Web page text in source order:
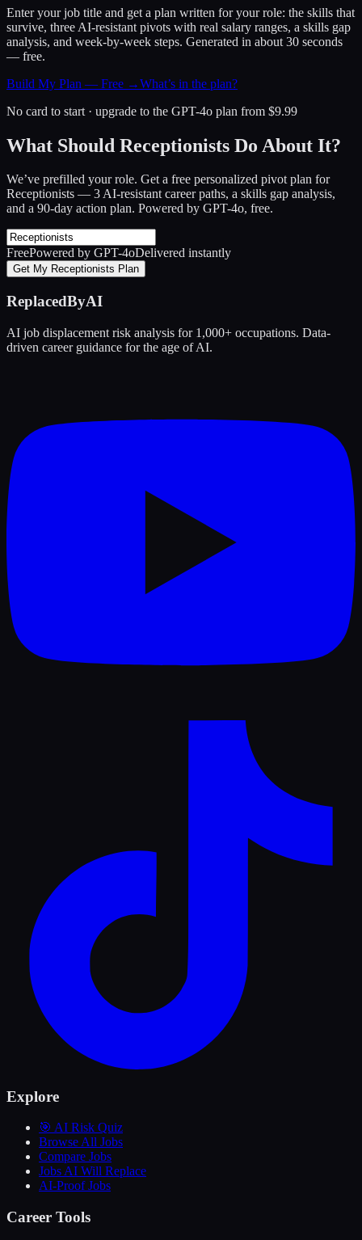
Enter your job title and get a plan written for your role: the skills that
survive, three AI-resistant pivots with real salary ranges, a skills gap
analysis, and week-by-week steps. Generated in about 30 seconds
— free.
Build My Plan — Free →What’s in the plan?
No card to start · upgrade to the GPT-4o plan from $9.99
What Should Receptionists Do About It?
We’ve prefilled your role. Get a free personalized pivot plan for
Receptionists — 3 AI-resistant career paths, a skills gap analysis,
and a 90-day action plan. Powered by GPT-4o, free.
FreePowered by GPT-4oDelivered instantly
Get My Receptionists Plan
ReplacedByAI
AI job displacement risk analysis for 1,000+ occupations. Data-
driven career guidance for the age of AI.
Explore
🎯 AI Risk Quiz
Browse All Jobs
Compare Jobs
Jobs AI Will Replace
AI-Proof Jobs
Career Tools